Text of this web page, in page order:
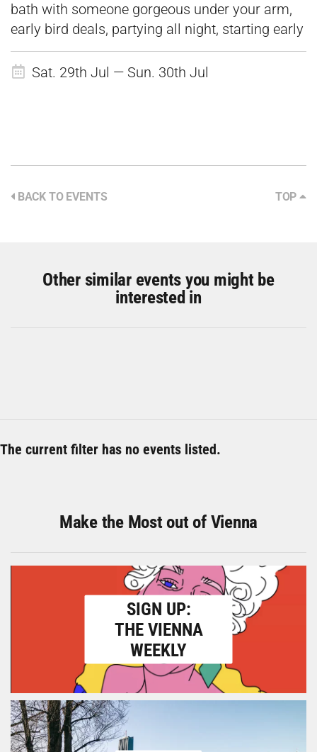
bath with someone gorgeous under your arm,
early bird deals, partying all night, starting early
Sat. 29th Jul — Sun. 30th Jul
BACK TO EVENTS TOP
Other similar events you might be
interested in
The current filter has no events listed.
Make the Most out of Vienna
SIGN UP:
THE VIENNA
WEEKLY